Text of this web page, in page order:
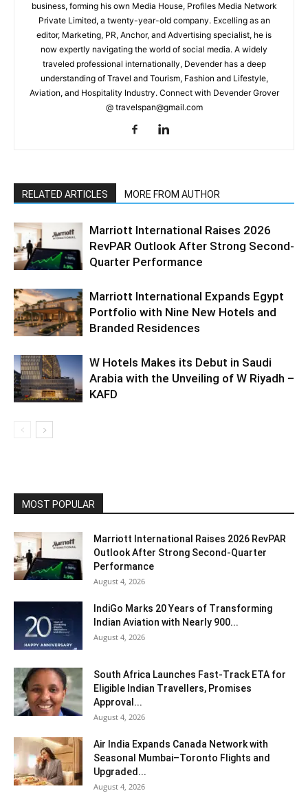
business, forming his own Media House, Profiles Media Network
Private Limited, a twenty-year-old company. Excelling as an
editor, Marketing, PR, Anchor, and Advertising specialist, he is
now expertly navigating the world of social media. A widely
traveled professional internationally, Devender has a deep
understanding of Travel and Tourism, Fashion and Lifestyle,
Aviation, and Hospitality Industry. Connect with Devender Grover
@ travelspan@gmail.com
RELATED ARTICLES MORE FROM AUTHOR
Marriott International Raises 2026
RevPAR Outlook After Strong Second-
Quarter Performance
Marriott International Expands Egypt
Portfolio with Nine New Hotels and
Branded Residences
W Hotels Makes its Debut in Saudi
Arabia with the Unveiling of W Riyadh –
KAFD
MOST POPULAR
Marriott International Raises 2026 RevPAR
Outlook After Strong Second-Quarter
Performance
August 4, 2026
IndiGo Marks 20 Years of Transforming
Indian Aviation with Nearly 900...
August 4, 2026
South Africa Launches Fast-Track ETA for
Eligible Indian Travellers, Promises
Approval...
August 4, 2026
Air India Expands Canada Network with
Seasonal Mumbai–Toronto Flights and
Upgraded...
August 4, 2026